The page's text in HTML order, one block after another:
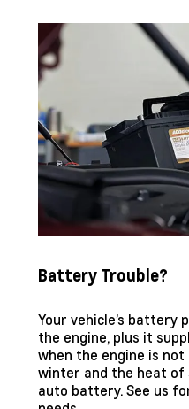
Battery Trouble?
Your vehicle’s battery
the engine, plus it
when the engine is
winter and the heat
auto battery. See us